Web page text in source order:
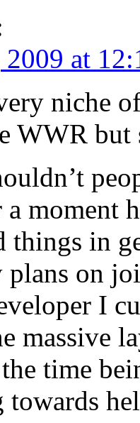
at
niche
WWR
a moment
things in
on
I
massive
time
towards